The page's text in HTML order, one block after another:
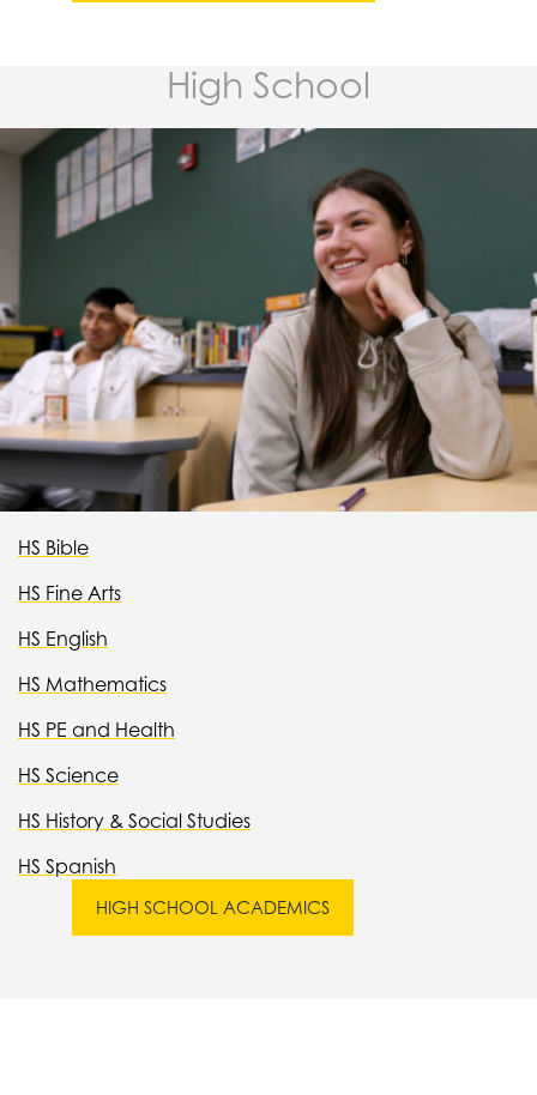
High School
HS Bible
HS Fine Arts
HS English
HS Mathematics
HS PE and Health
HS Science
HS History & Social Studies
HS Spanish
HIGH SCHOOL ACADEMICS